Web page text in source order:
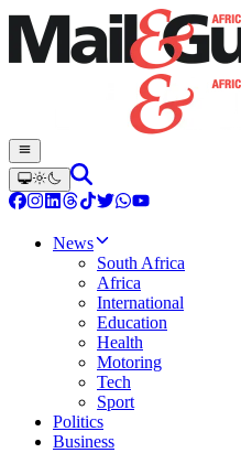
News
South Africa
Africa
International
Education
Health
Motoring
Tech
Sport
Politics
Business